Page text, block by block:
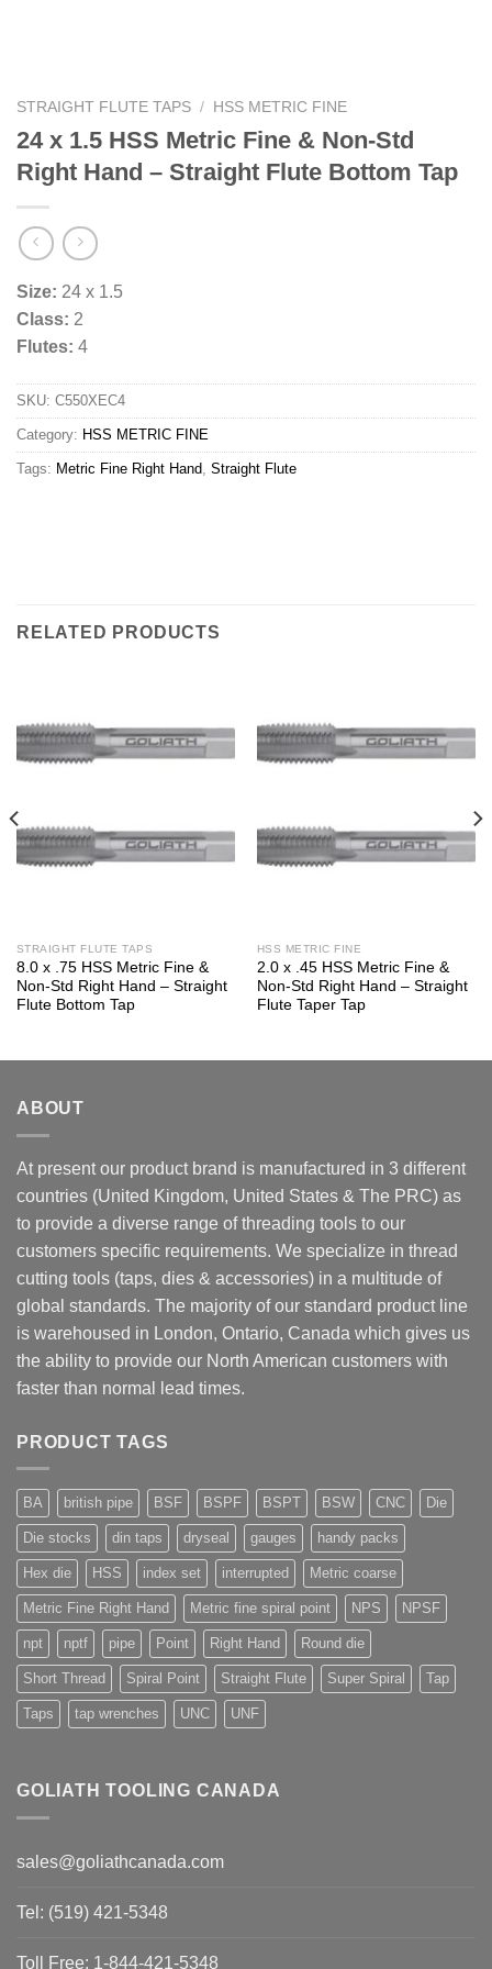
STRAIGHT FLUTE TAPS / HSS METRIC FINE
24 x 1.5 HSS Metric Fine & Non-Std
Right Hand – Straight Flute Bottom Tap
Size: 24 x 1.5
Class: 2
Flutes: 4
SKU: C550XEC4
Category: HSS METRIC FINE
Tags: Metric Fine Right Hand, Straight Flute
RELATED PRODUCTS
STRAIGHT FLUTE TAPS
8.0 x .75 HSS Metric Fine &
Non-Std Right Hand – Straight
Flute Bottom Tap
HSS METRIC FINE
2.0 x .45 HSS Metric Fine &
Non-Std Right Hand – Straight
Flute Taper Tap
ABOUT
At present our product brand is manufactured in 3 different
countries (United Kingdom, United States & The PRC) as
to provide a diverse range of threading tools to our
customers specific requirements. We specialize in thread
cutting tools (taps, dies & accessories) in a multitude of
global standards. The majority of our standard product line
is warehoused in London, Ontario, Canada which gives us
the ability to provide our North American customers with
faster than normal lead times.
PRODUCT TAGS
BA british pipe BSF BSPF BSPT BSW CNC Die
Die stocks din taps dryseal gauges handy packs
Hex die HSS index set interrupted Metric coarse
Metric Fine Right Hand Metric fine spiral point NPS NPSF
npt nptf pipe Point Right Hand Round die
Short Thread Spiral Point Straight Flute Super Spiral Tap
Taps tap wrenches UNC UNF
GOLIATH TOOLING CANADA
sales@goliathcanada.com
Tel: (519) 421-5348
Toll Free: 1-844-421-5348